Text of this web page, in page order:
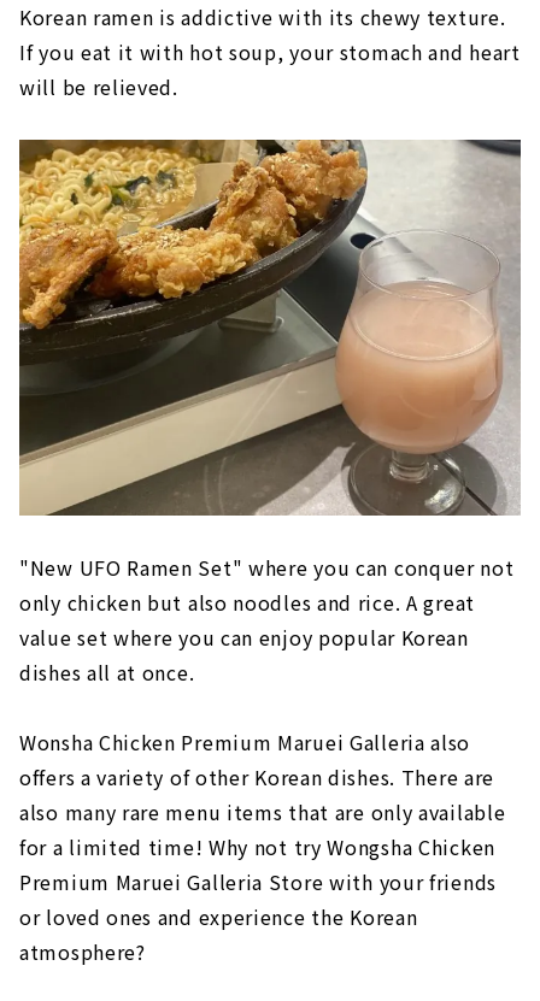
Korean ramen is addictive with its chewy texture.
If you eat it with hot soup, your stomach and heart
will be relieved.
"New UFO Ramen Set" where you can conquer not
only chicken but also noodles and rice. A great
value set where you can enjoy popular Korean
dishes all at once.
Wonsha Chicken Premium Maruei Galleria also
offers a variety of other Korean dishes. There are
also many rare menu items that are only available
for a limited time! Why not try Wongsha Chicken
Premium Maruei Galleria Store with your friends
or loved ones and experience the Korean
atmosphere?